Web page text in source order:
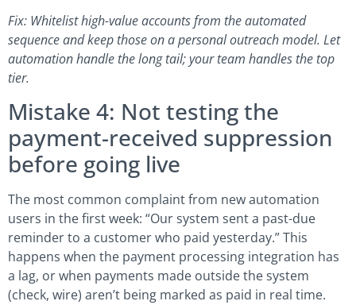
Fix: Whitelist high-value accounts from the automated
sequence and keep those on a personal outreach model. Let
automation handle the long tail; your team handles the top
tier.
Mistake 4: Not testing the
payment-received suppression
before going live
The most common complaint from new automation
users in the first week: “Our system sent a past-due
reminder to a customer who paid yesterday.” This
happens when the payment processing integration has
a lag, or when payments made outside the system
(check, wire) aren’t being marked as paid in real time.